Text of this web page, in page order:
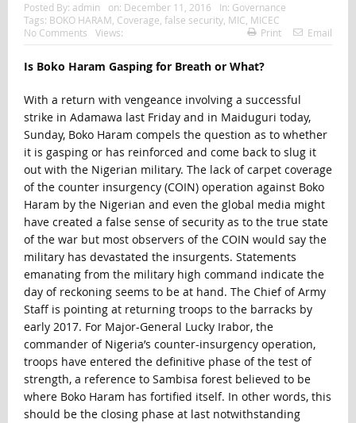
Posted By: admin on: December 11, 2016 In: Governance
Tags: BOKO HARAM Coverage false security, MIC MICEC
No Comments
Views: Print Email
Is Boko Haram Gasping for Breath or What?
With a return with vengeance involving a successful
strike in Adamawa last Friday and in Maiduguri today,
Sunday, Boko Haram compels the question as to whether
it is gasping or has reinforced and come back to slug it
out with the Nigerian military. The lack of carpet coverage
of the counter insurgency (COIN) operation against Boko
Haram by the Nigerian and even the global media might
have created a false sense of security as to the true state
of the war but most observers of the COIN would say the
military has devastated the insurgents. Statements
emanating from the military high command indicate the
day of reckoning seems to be at hand. The Chief of Army
Staff is pointing at returning troops to the barracks by
early 2017. For Major-General Lucky Irabor, the
commander of Nigeria’s counter-insurgency operation,
troops have entered the definitive phase of the test of
strength, a reference to Sambisa forest believed to be
where Boko Haram has fortified itself. In other words, this
should be the closing phase at last notwithstanding